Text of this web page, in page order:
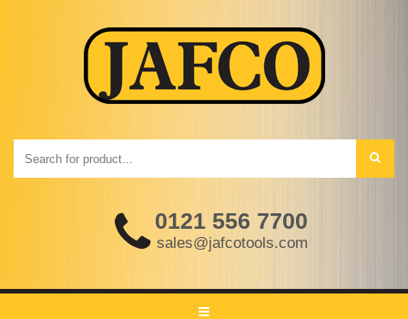
0121 556 7700
sales@jafcotools.com
Toggle